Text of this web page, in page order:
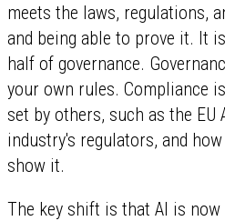
meets the laws, regulations,
and being able to prove it. It
half of governance.
your own rules. Compliance
set by others, such as the EU
industry's regulators, and
show it.
The key shift is that AI is